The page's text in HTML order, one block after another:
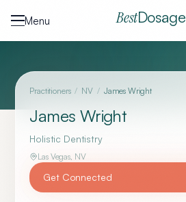
Menu
BestDosage
Practitioners / NV / James Wright
James Wright
Holistic Dentistry
Las Vegas, NV
Get Connected